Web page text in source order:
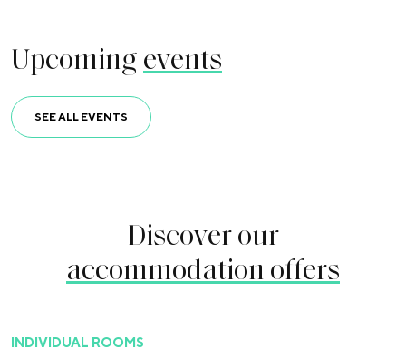
Upcomingevents
SEE ALL EVENTS
Discover our
accommodation offers
INDIVIDUAL ROOMS